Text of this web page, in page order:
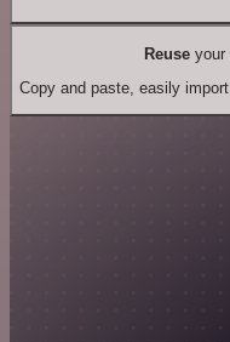
Reuseyour
Copy and paste, easily